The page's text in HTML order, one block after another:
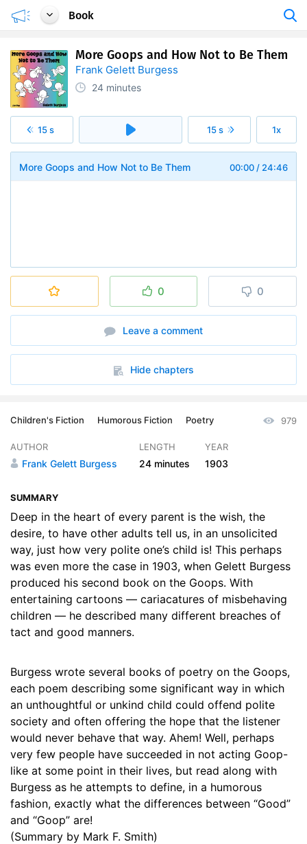
Book
More Goops and How Not to Be Them
Frank Gelett Burgess
24 minutes
15 s 15 s 1x
00:00 / 24:46
More Goops and How Not to Be Them
0 0
Leave a comment
Hide chapters
Children's Fiction Humorous Fiction Poetry 979
AUTHOR
Frank Gelett Burgess
LENGTH
24 minutes
YEAR
1903
SUMMARY
Deep in the heart of every parent is the wish, the
desire, to have other adults tell us, in an unsolicited
way, just how very polite one’s child is! This perhaps
was even more the case in 1903, when Gelett Burgess
produced his second book on the Goops. With
entertaining cartoons — cariacatures of misbehaving
children — he described many different breaches of
tact and good manners.
Burgess wrote several books of poetry on the Goops,
each poem describing some significant way in which
an unthoughtful or unkind child could offend polite
society and often offering the hope that the listener
would never behave that way. Ahem! Well, perhaps
very few people have succeeded in not acting Goop-
like at some point in their lives, but read along with
Burgess as he attempts to define, in a humorous
fashion, exactly what the differences between “Good”
and “Goop” are!
(Summary by Mark F. Smith)